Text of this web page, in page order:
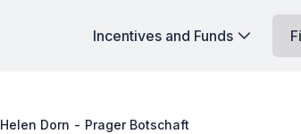
Incentives and Funds
Helen Dorn - Prager Botschaft